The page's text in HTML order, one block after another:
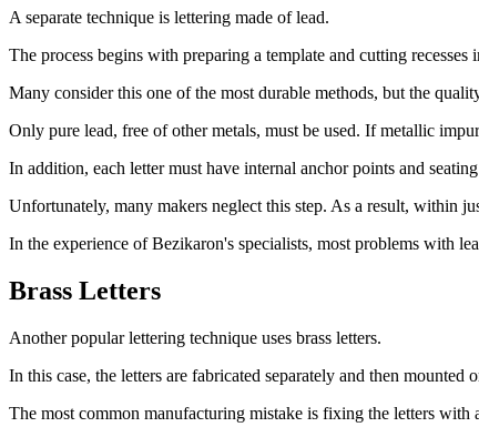
A separate technique is lettering made of lead.
The process begins with preparing a template and cutting
Many consider this one of the most durable methods, but the
Only pure lead, free of other metals, must be used. If metallic
In addition, each letter must have internal anchor points and
Unfortunately, many makers neglect this step. As a result, within
In the experience of Bezikaron's specialists, most problems with
Brass Letters
Another popular lettering technique uses brass letters.
In this case, the letters are fabricated separately and then mounted
The most common manufacturing mistake is fixing the letters with